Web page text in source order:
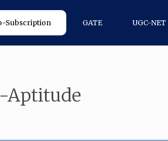
Subscription GATE UGC-NET
Aptitude